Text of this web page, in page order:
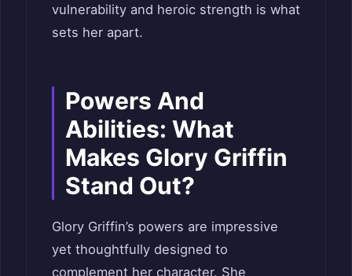
vulnerability and heroic strength is what
sets her apart.
Powers And
Abilities: What
Makes Glory Griffin
Stand Out?
Glory Griffin’s powers are impressive
yet thoughtfully designed to
complement her character. She